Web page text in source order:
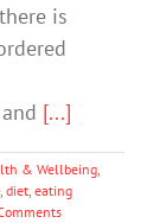
is
[...]
& Wellbeing,
, diet, eating